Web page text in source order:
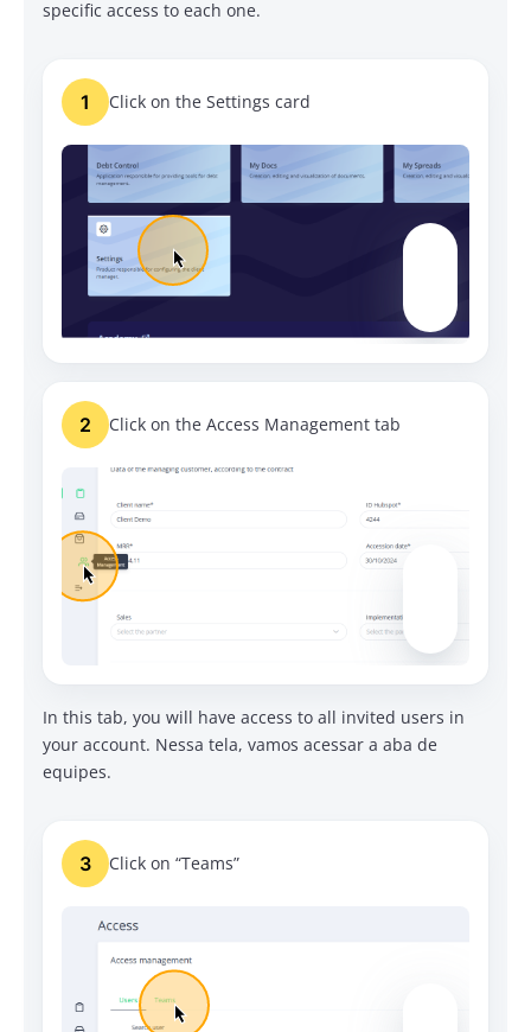
specific access to each one.
1 Click on the Settings card
2 Click on the Access Management tab
In this tab, you will have access to all invited users in
your account. Nessa tela, vamos acessar a aba de
equipes.
3 Click on “Teams”